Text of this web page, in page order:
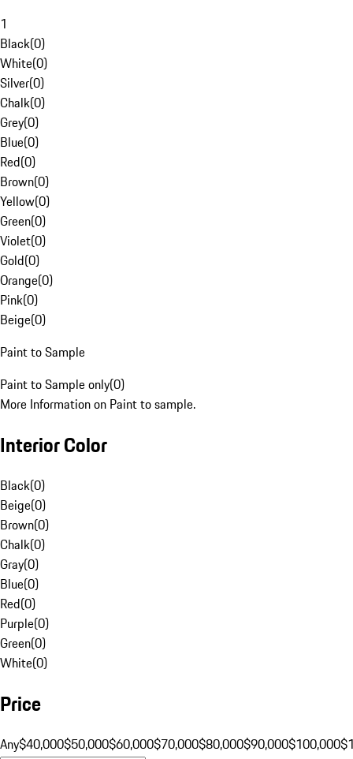
1
Black(0)
White(0)
Silver(0)
Chalk(0)
Grey(0)
Blue(0)
Red(0)
Brown(0)
Yellow(0)
Green(0)
Violet(0)
Gold(0)
Orange(0)
Pink(0)
Beige(0)
Paint to Sample
Paint to Sample only(0)
More Information on Paint to sample.
Interior Color
Black(0)
Beige(0)
Brown(0)
Chalk(0)
Gray(0)
Blue(0)
Red(0)
Purple(0)
Green(0)
White(0)
Price
Any$40,000$50,000$60,000$70,000$80,000$90,000$100,000